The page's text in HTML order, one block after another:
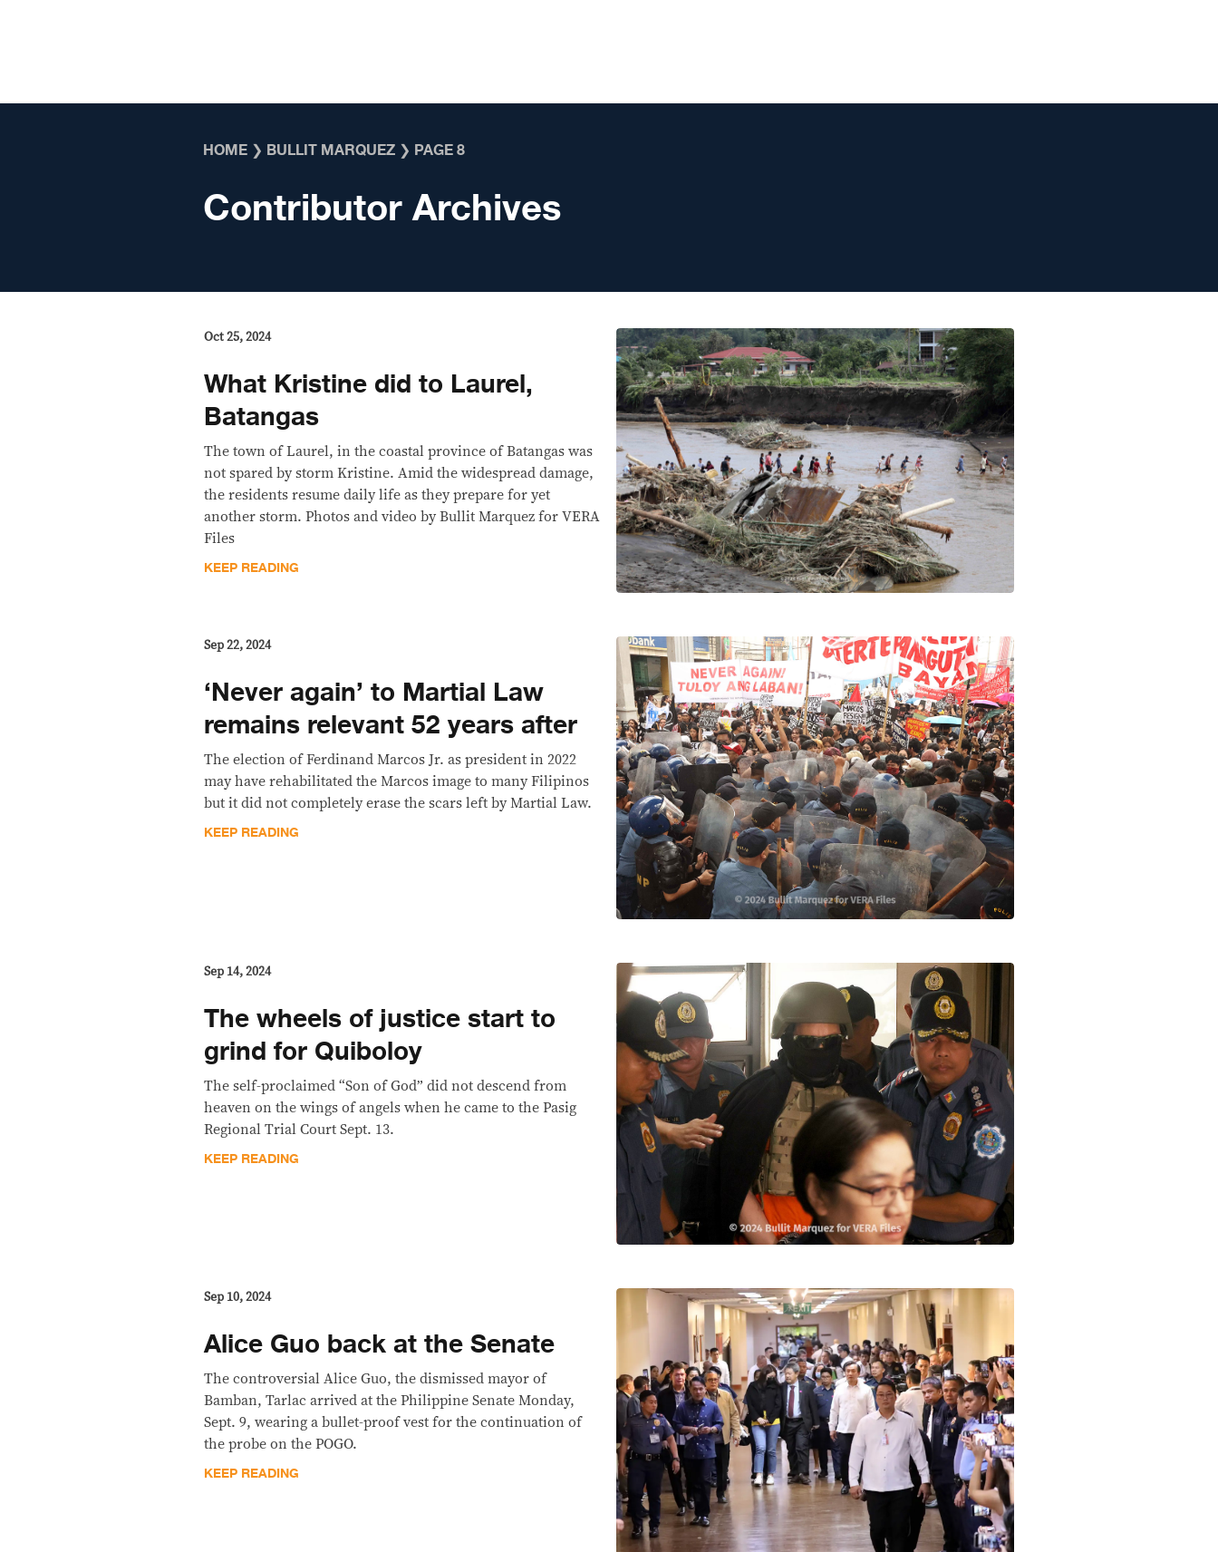
HOME ❯ BULLIT MARQUEZ ❯ PAGE 8
Contributor Archives
Oct 25, 2024
What Kristine did to Laurel,
Batangas
The town of Laurel, in the coastal province of Batangas was
not spared by storm Kristine. Amid the widespread damage,
the residents resume daily life as they prepare for yet
another storm. Photos and video by Bullit Marquez for VERA
Files
KEEP READING
Sep 22, 2024
‘Never again’ to Martial Law
remains relevant 52 years after
The election of Ferdinand Marcos Jr. as president in 2022
may have rehabilitated the Marcos image to many Filipinos
but it did not completely erase the scars left by Martial Law.
KEEP READING
Sep 14, 2024
The wheels of justice start to
grind for Quiboloy
The self-proclaimed “Son of God” did not descend from
heaven on the wings of angels when he came to the Pasig
Regional Trial Court Sept. 13.
KEEP READING
Sep 10, 2024
Alice Guo back at the Senate
The controversial Alice Guo, the dismissed mayor of
Bamban, Tarlac arrived at the Philippine Senate Monday,
Sept. 9, wearing a bullet-proof vest for the continuation of
the probe on the POGO.
KEEP READING